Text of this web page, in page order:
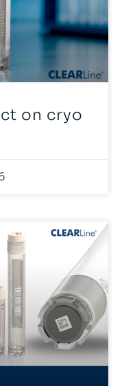
on cryo